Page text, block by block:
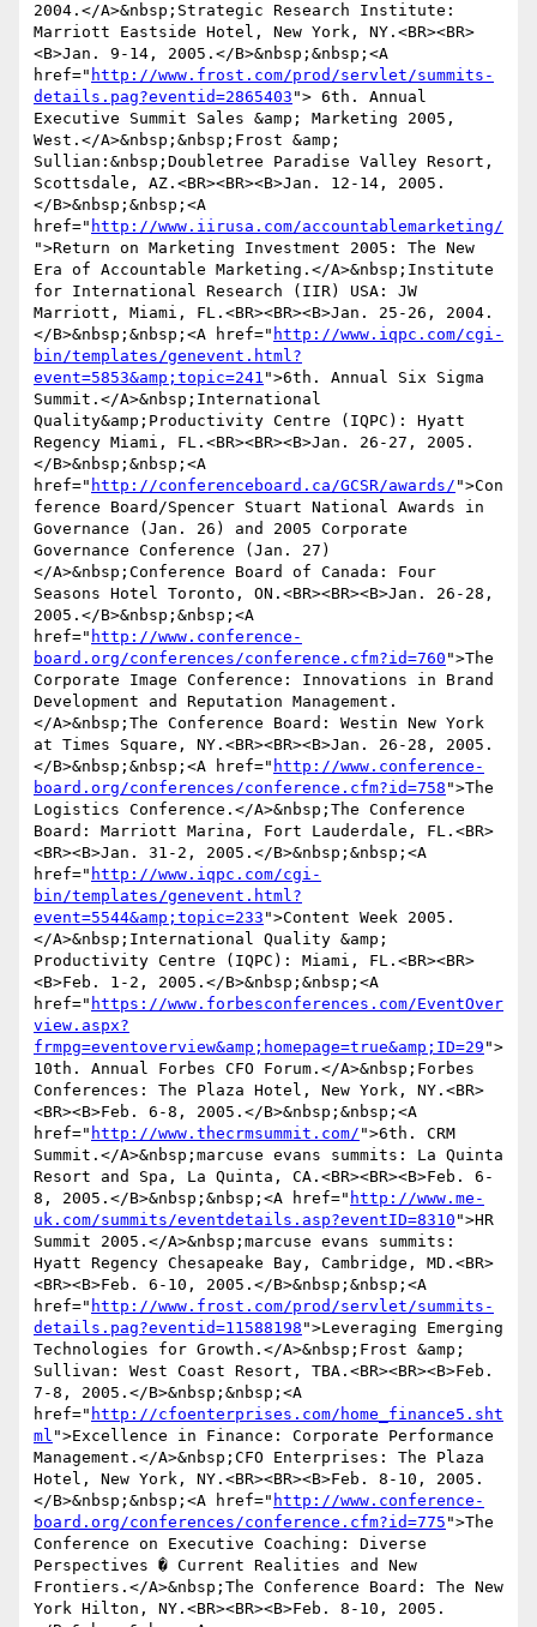
2004.</A>&nbsp;Strategic Research Institute:
Marriott Eastside Hotel, New York, NY.<BR><BR>
<B>Jan. 9-14, 2005.</B>&nbsp;&nbsp;<A
href=" http://www.frost.com/prod/servlet/summits-
details.pag?eventid=2865403 "> 6th. Annual
Executive Summit Sales &amp; Marketing 2005,
West.</A>&nbsp;&nbsp;Frost &amp;
Sullian:&nbsp;Doubletree Paradise Valley Resort,
Scottsdale, AZ.<BR><BR><B>Jan. 12-14, 2005.
</B>&nbsp;&nbsp;<A
href=" http://www.iirusa.com/accountablemarketing/
">Return on Marketing Investment 2005: The New
Era of Accountable Marketing.</A>&nbsp;Institute
for International Research (IIR) USA: JW
Marriott, Miami, FL.<BR><BR><B>Jan. 25-26, 2004.
</B>&nbsp;&nbsp;<A href=" http://www.iqpc.com/cgi-
bin/templates/genevent.html?
event=5853&amp;topic=241 ">6th. Annual Six Sigma
Summit.</A>&nbsp;International
Quality&amp;Productivity Centre (IQPC): Hyatt
Regency Miami, FL.<BR><BR><B>Jan. 26-27, 2005.
</B>&nbsp;&nbsp;<A
href=" http://conferenceboard.ca/GCSR/awards/ ">Con
ference Board/Spencer Stuart National Awards in
Governance (Jan. 26) and 2005 Corporate
Governance Conference (Jan. 27)
</A>&nbsp;Conference Board of Canada: Four
Seasons Hotel Toronto, ON.<BR><BR><B>Jan. 26-28,
2005.</B>&nbsp;&nbsp;<A
href=" http://www.conference-
board.org/conferences/conference.cfm?id=760 ">The
Corporate Image Conference: Innovations in Brand
Development and Reputation Management.
</A>&nbsp;The Conference Board: Westin New York
at Times Square, NY.<BR><BR><B>Jan. 26-28, 2005.
</B>&nbsp;&nbsp;<A href=" http://www.conference-
board.org/conferences/conference.cfm?id=758 ">The
Logistics Conference.</A>&nbsp;The Conference
Board: Marriott Marina, Fort Lauderdale, FL.<BR>
<BR><B>Jan. 31-2, 2005.</B>&nbsp;&nbsp;<A
href=" http://www.iqpc.com/cgi-
bin/templates/genevent.html?
event=5544&amp;topic=233 ">Content Week 2005.
</A>&nbsp;International Quality &amp;
Productivity Centre (IQPC): Miami, FL.<BR><BR>
<B>Feb. 1-2, 2005.</B>&nbsp;&nbsp;<A
href=" https://www.forbesconferences.com/EventOver
view.aspx?
frmpg=eventoverview&amp;homepage=true&amp;ID=29 ">
10th. Annual Forbes CFO Forum.</A>&nbsp;Forbes
Conferences: The Plaza Hotel, New York, NY.<BR>
<BR><B>Feb. 6-8, 2005.</B>&nbsp;&nbsp;<A
href=" http://www.thecrmsummit.com/ ">6th. CRM
Summit.</A>&nbsp;marcuse evans summits: La Quinta
Resort and Spa, La Quinta, CA.<BR><BR><B>Feb. 6-
8, 2005.</B>&nbsp;&nbsp;<A href=" http://www.me-
uk.com/summits/eventdetails.asp?eventID=8310 ">HR
Summit 2005.</A>&nbsp;marcuse evans summits:
Hyatt Regency Chesapeake Bay, Cambridge, MD.<BR>
<BR><B>Feb. 6-10, 2005.</B>&nbsp;&nbsp;<A
href=" http://www.frost.com/prod/servlet/summits-
details.pag?eventid=11588198 ">Leveraging Emerging
Technologies for Growth.</A>&nbsp;Frost &amp;
Sullivan: West Coast Resort, TBA.<BR><BR><B>Feb.
7-8, 2005.</B>&nbsp;&nbsp;<A
href=" http://cfoenterprises.com/home_finance5.sht
ml ">Excellence in Finance: Corporate Performance
Management.</A>&nbsp;CFO Enterprises: The Plaza
Hotel, New York, NY.<BR><BR><B>Feb. 8-10, 2005.
</B>&nbsp;&nbsp;<A href=" http://www.conference-
board.org/conferences/conference.cfm?id=775 ">The
Conference on Executive Coaching: Diverse
Perspectives � Current Realities and New
Frontiers.</A>&nbsp;The Conference Board: The New
York Hilton, NY.<BR><BR><B>Feb. 8-10, 2005.